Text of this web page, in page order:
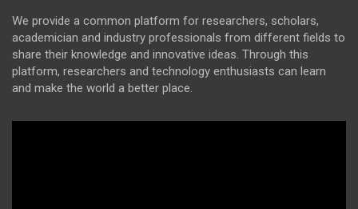
We provide a common platform for researchers, scholars,
academician and industry professionals from different fields to
share their knowledge and innovative ideas. Through this
platform, researchers and technology enthusiasts can learn
and make the world a better place.